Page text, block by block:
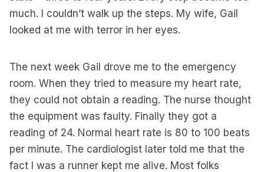
much. I couldn’t walk up the steps. My wife, Gail
looked at me with terror in her eyes.
The next week Gail drove me to the emergency
room. When they tried to measure my heart rate,
they could not obtain a reading. The nurse thought
the equipment was faulty. Finally they got a
reading of 24. Normal heart rate is 80 to 100 beats
per minute. The cardiologist later told me that the
fact I was a runner kept me alive. Most folks